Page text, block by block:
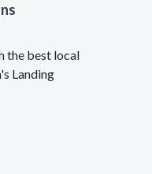
the best local
Landing